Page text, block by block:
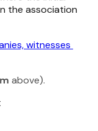
the association
witnesses
above).